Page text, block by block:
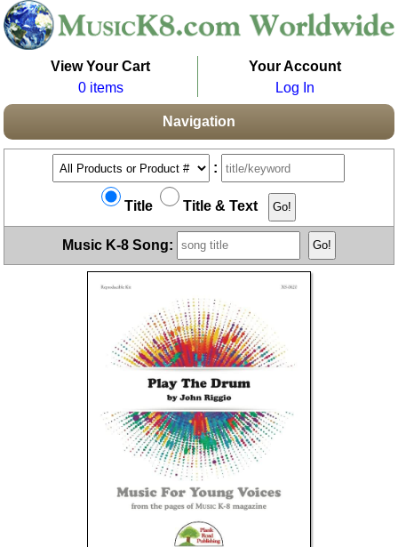
View Your Cart
0 items
Your Account
Log In
Navigation
:
Title Title & Text
Music K-8 Song: